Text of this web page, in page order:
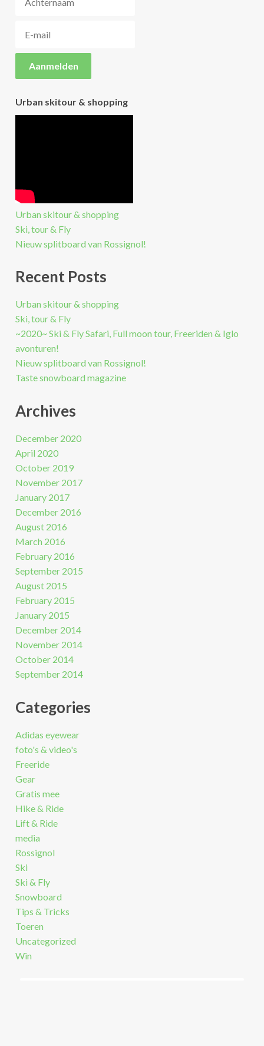
Urban skitour & shopping
Urban skitour & shopping
Ski, tour & Fly
Nieuw splitboard van Rossignol!
Recent Posts
Urban skitour & shopping
Ski, tour & Fly
~2020~ Ski & Fly Safari, Full moon tour, Freeriden & Iglo
avonturen!
Nieuw splitboard van Rossignol!
Taste snowboard magazine
Archives
December 2020
April 2020
October 2019
November 2017
January 2017
December 2016
August 2016
March 2016
February 2016
September 2015
August 2015
February 2015
January 2015
December 2014
November 2014
October 2014
September 2014
Categories
Adidas eyewear
foto's & video's
Freeride
Gear
Gratis mee
Hike & Ride
Lift & Ride
media
Rossignol
Ski
Ski & Fly
Snowboard
Tips & Tricks
Toeren
Uncategorized
Win